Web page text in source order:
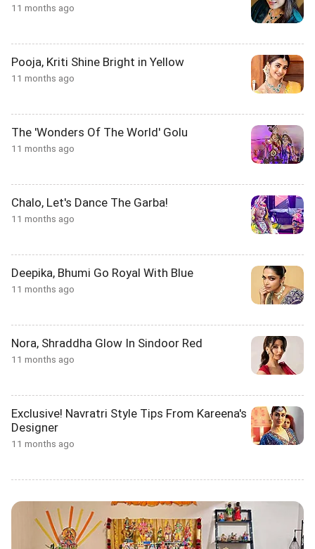
11 months ago
Pooja, Kriti Shine Bright in Yellow
11 months ago
The 'Wonders Of The World' Golu
11 months ago
Chalo, Let's Dance The Garba!
11 months ago
Deepika, Bhumi Go Royal With Blue
11 months ago
Nora, Shraddha Glow In Sindoor Red
11 months ago
Exclusive! Navratri Style Tips From Kareena's
Designer
11 months ago